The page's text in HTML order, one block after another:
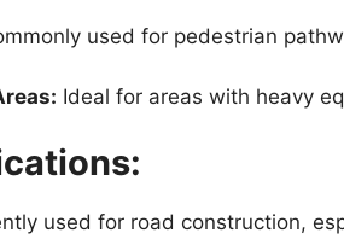
used for pedestrian
Ideal for areas with heavy
used for road construction,